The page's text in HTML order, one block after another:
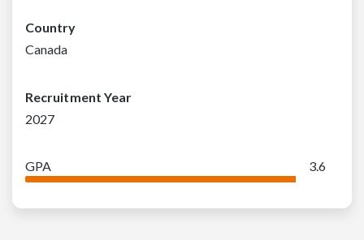
Country
Canada
Recruitment Year
2027
GPA 3.6